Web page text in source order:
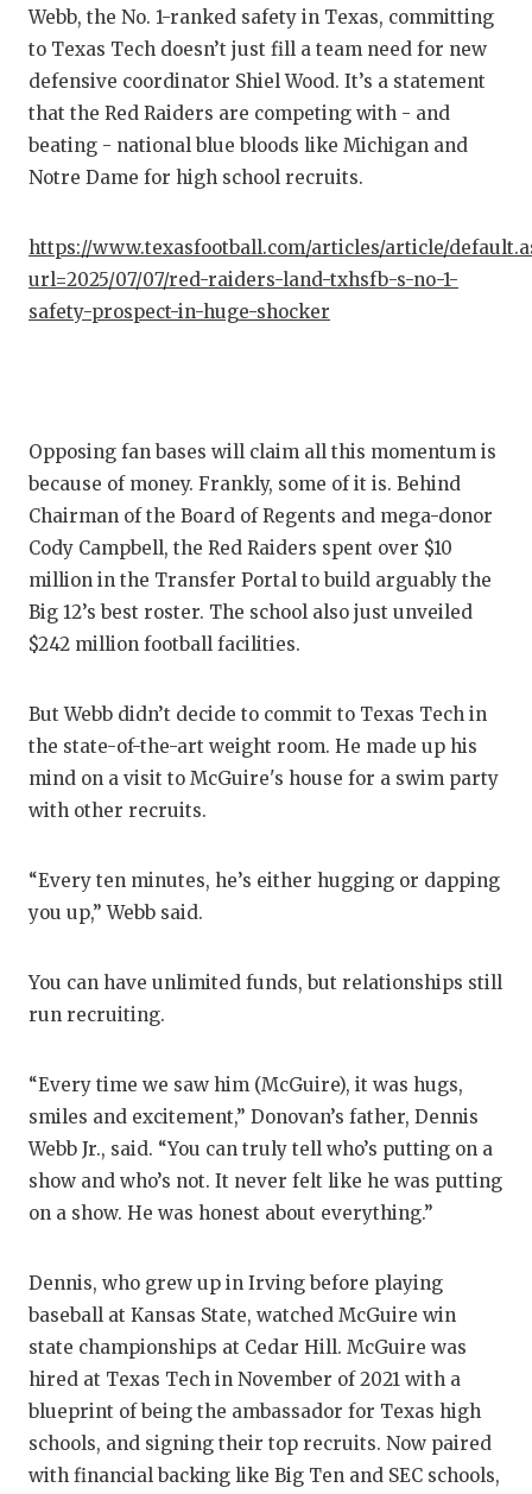
GAME-
MOST
MR.
MR.
MR.
TEAM
TEAM
VIDEO
VISIT
VOICE
Webb, the No. 1-ranked safety in Texas, committing
to Texas Tech doesn’t just fill a team need for new
defensive coordinator Shiel Wood. It’s a statement
that the Red Raiders are competing with - and
beating - national blue bloods like Michigan and
Notre Dame for high school recruits.
https://www.texasfootball.com/articles/article/
url=2025/07/07/red-raiders-land-txhsfb-s-no-1-
safety-prospect-in-huge-shocker
Opposing fan bases will claim all this momentum is
because of money. Frankly, some of it is. Behind
Chairman of the Board of Regents and mega-donor
Cody Campbell, the Red Raiders spent over $10
million in the Transfer Portal to build arguably the
Big 12’s best roster. The school also just unveiled
$242 million football facilities.
But Webb didn’t decide to commit to Texas Tech in
the state-of-the-art weight room. He made up his
mind on a visit to McGuire's house for a swim party
with other recruits.
“Every ten minutes, he’s either hugging or dapping
you up,” Webb said.
You can have unlimited funds, but relationships still
run recruiting.
“Every time we saw him (McGuire), it was hugs,
smiles and excitement,” Donovan’s father, Dennis
Webb Jr., said. “You can truly tell who’s putting on a
show and who’s not. It never felt like he was putting
on a show. He was honest about everything.”
Dennis, who grew up in Irving before playing
baseball at Kansas State, watched McGuire win
state championships at Cedar Hill. McGuire was
hired at Texas Tech in November of 2021 with a
blueprint of being the ambassador for Texas high
schools, and signing their top recruits. Now paired
with financial backing like Big Ten and SEC schools,